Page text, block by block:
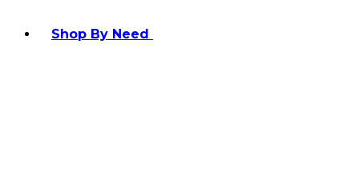
Shop By Need